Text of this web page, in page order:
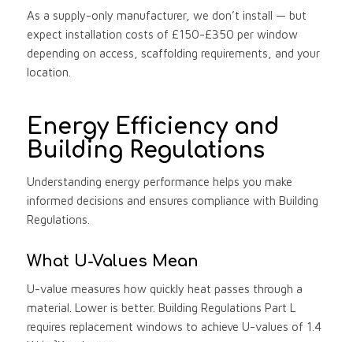
As a supply-only manufacturer, we don’t install — but
expect installation costs of £150-£350 per window
depending on access, scaffolding requirements, and your
location.
Energy Efficiency and
Building Regulations
Understanding energy performance helps you make
informed decisions and ensures compliance with Building
Regulations.
What U-Values Mean
U-value measures how quickly heat passes through a
material. Lower is better. Building Regulations Part L
requires replacement windows to achieve U-values of 1.4